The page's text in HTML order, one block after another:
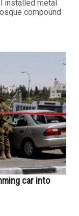
installed metal
compound
car into